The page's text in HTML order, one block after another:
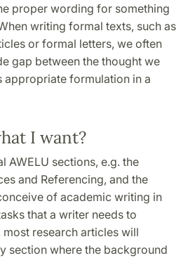
proper wording for something
writing formal texts, such as
or formal letters, we often
gap between the thought we
appropriate formulation in a
I want?
AWELU sections, e.g. the
and Referencing, and the
of academic writing in
that a writer needs to
research articles will
section where the background